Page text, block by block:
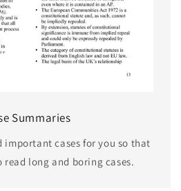
Summaries
important cases for you so that
long and boring cases.